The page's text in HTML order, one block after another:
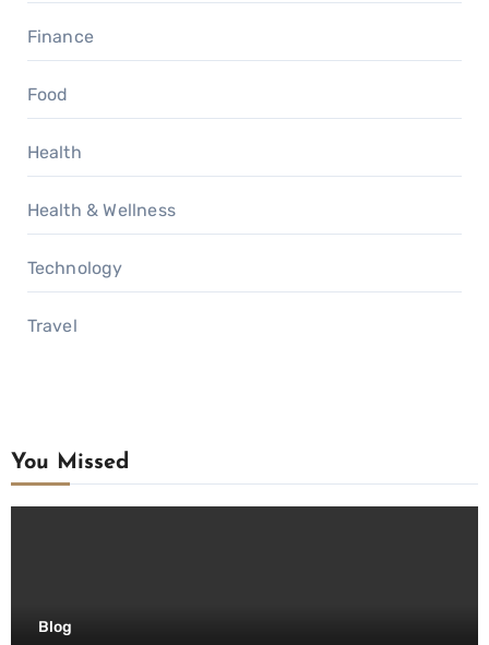
Finance
Food
Health
Health & Wellness
Technology
Travel
You Missed
Blog